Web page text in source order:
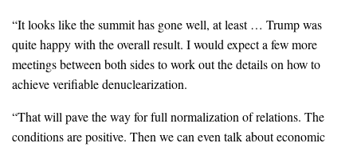
“It looks like the summit has gone well, at least … Trump was
quite happy with the overall result. I would expect a few more
meetings between both sides to work out the details on how to
achieve verifiable denuclearization.
“That will pave the way for full normalization of relations. The
conditions are positive. Then we can even talk about economic